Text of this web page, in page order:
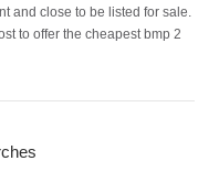
and close to be listed for sale.
to offer the cheapest bmp 2